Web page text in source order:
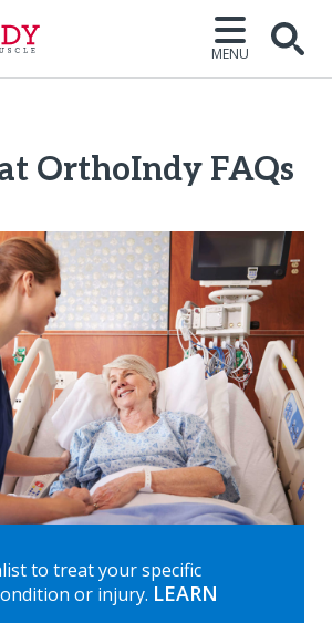
MENU
OrthoIndy FAQs
to treat your specific
or injury. LEARN